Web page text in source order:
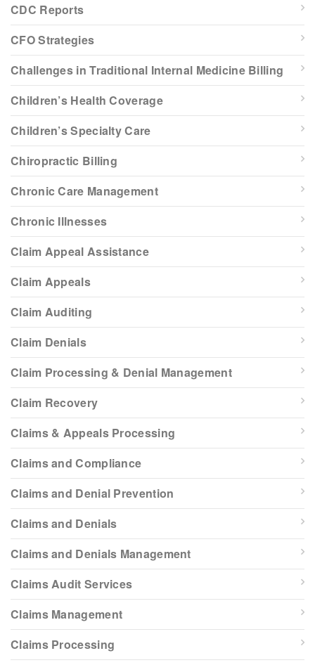
CDC Reports
CFO Strategies
Challenges in Traditional Internal Medicine Billing
Children’s Health Coverage
Children’s Specialty Care
Chiropractic Billing
Chronic Care Management
Chronic Illnesses
Claim Appeal Assistance
Claim Appeals
Claim Auditing
Claim Denials
Claim Processing & Denial Management
Claim Recovery
Claims & Appeals Processing
Claims and Compliance
Claims and Denial Prevention
Claims and Denials
Claims and Denials Management
Claims Audit Services
Claims Management
Claims Processing